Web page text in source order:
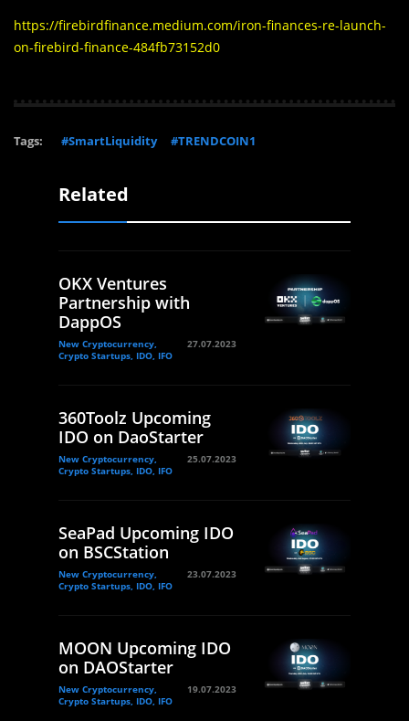
https://firebirdfinance.medium.com/iron-finances-re-launch-
on-firebird-finance-484fb73152d0
Tags: #SmartLiquidity #TRENDCOIN1
Related
OKX Ventures
Partnership with
DappOS
New Cryptocurrency,
Crypto Startups, IDO, IFO
27.07.2023
360Toolz Upcoming
IDO on DaoStarter
New Cryptocurrency,
Crypto Startups, IDO, IFO
25.07.2023
SeaPad Upcoming IDO
on BSCStation
New Cryptocurrency,
Crypto Startups, IDO, IFO
23.07.2023
MOON Upcoming IDO
on DAOStarter
New Cryptocurrency,
Crypto Startups, IDO, IFO
19.07.2023